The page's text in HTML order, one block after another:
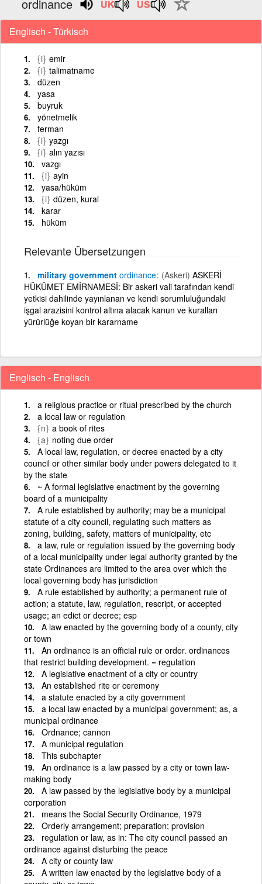
ordinance
Englisch - Türkisch
{i} emir
{i} talimatname
düzen
yasa
buyruk
yönetmelik
ferman
{i} yazgı
{i} alın yazısı
vazgı
{i} ayin
yasa/hüküm
{i} düzen, kural
karar
hüküm
Relevante Übersetzungen
military government ordinance (Askeri) ASKERİ
HÜKÜMET EMİRNAMESİ: Bir askeri vali tarafından kendi
yetkisi dahilinde yayınlanan ve kendi sorumluluğundaki
işgal arazisini kontrol altına alacak kanun ve kuralları
yürürlüğe koyan bir kararname
Englisch - Englisch
a religious practice or ritual prescribed by the church
a local law or regulation
{n} a book of rites
{a} noting due order
A local law, regulation, or decree enacted by a city
council or other similar body under powers delegated to it
by the state
~ A formal legislative enactment by the governing
board of a municipality
A rule established by authority; may be a municipal
statute of a city council, regulating such matters as
zoning, building, safety, matters of municipality, etc
a law, rule or regulation issued by the governing body
of a local municipality under legal authority granted by the
state Ordinances are limited to the area over which the
local governing body has jurisdiction
A rule established by authority; a permanent rule of
action; a statute, law, regulation, rescript, or accepted
usage; an edict or decree; esp
A law enacted by the governing body of a county, city
or town
An ordinance is an official rule or order. ordinances
that restrict building development. = regulation
A legislative enactment of a city or country
An established rite or ceremony
a statute enacted by a city government
a local law enacted by a municipal government; as, a
municipal ordinance
Ordnance; cannon
A municipal regulation
This subchapter
An ordinance is a law passed by a city or town law-
making body
A law passed by the legislative body by a municipal
corporation
means the Social Security Ordinance, 1979
Orderly arrangement; preparation; provision
regulation or law, as in: The city council passed an
ordinance against disturbing the peace
A city or county law
A written law enacted by the legislative body of a